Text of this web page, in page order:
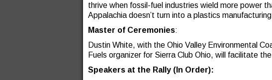
thrive when fossil-fuel industries wield more power
Appalachia doesn’t turn into a plastics
Master of Ceremonies:
Dustin White, with the Ohio Valley Environmental
Fuels organizer for Sierra Club Ohio, will facilitate
Speakers at the Rally (In Order):